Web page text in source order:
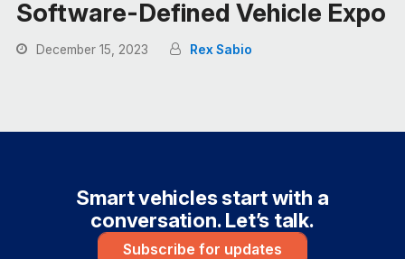
Software-Defined Vehicle Expo
December 15, 2023 Rex Sabio
Smart vehicles start with a
conversation. Let’s talk.
Subscribe for updates